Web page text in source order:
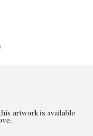
artwork is available